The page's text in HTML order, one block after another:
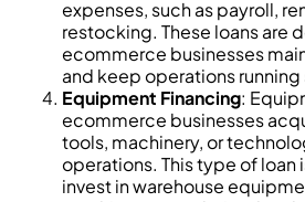
expenses, such as payroll,
restocking. These loans are
ecommerce businesses
and keep operations
Equipment Financing:
ecommerce businesses
tools, machinery, or
operations. This type of loan
invest in warehouse